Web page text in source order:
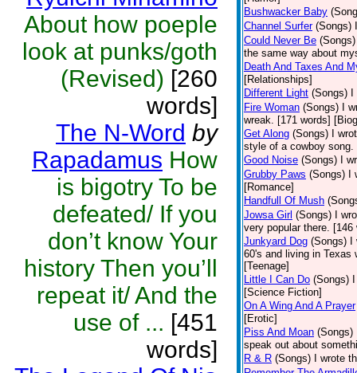
About how poeple
look at punks/goth
(Revised) [260
words]
The N-Word by
Rapadamus How
is bigotry To be
defeated/ If you
don’t know Your
history Then you’ll
repeat it/ And the
use of ... [451
words]
Bushwacker Baby
Channel Surfer (Songs)
Could Never Be (Songs)
the same way about
Death And Taxes And
[Relationships]
Different Light (Songs)
Fire Woman (Songs)
I
wreak. [171 words]
Get Along (Songs)
I
style of a cowboy
Good Noise (Songs)
I
Grubby Paws (Songs)
[Romance]
Handfull Of Mush
Jowsa Girl (Songs)
I
very popular there. [146
Junkyard Dog (Songs)
60's and living in Texas
[Teenage]
Little I Can Do (Songs)
[Science Fiction]
On A Wing And A Prayer
[Erotic]
Piss And Moan (Songs)
speak out about
R & R (Songs)
I wrote